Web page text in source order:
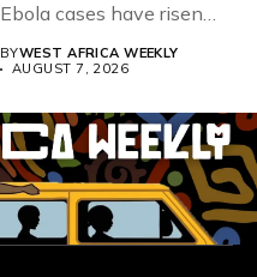
Ebola cases have risen
above 4,000...
BYWEST AFRICA WEEKLY
AUGUST 7, 2026